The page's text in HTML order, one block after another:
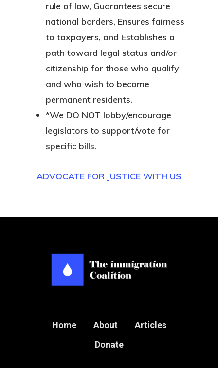
rule of law, Guarantees secure
national borders, Ensures fairness
to taxpayers, and Establishes a
path toward legal status and/or
citizenship for those who qualify
and who wish to become
permanent residents.
*We DO NOT lobby/encourage
legislators to support/vote for
specific bills.
ADVOCATE FOR JUSTICE WITH US
Home About
Articles
Donate